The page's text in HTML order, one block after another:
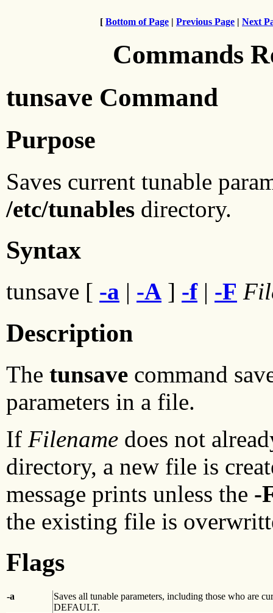
[ Bottom of Page | Previous Page | Next
Commands
tunsave Command
Purpose
Saves current tunable
/etc/tunables directory.
Syntax
tunsave [ -a | -A ] -f| -F
Description
The tunsave command
parameters in a file.
If Filename does not
directory, a new file is
message prints unless the -
the existing file is
Flags
-a
Saves all tunable parameters, including those who are
DEFAULT.